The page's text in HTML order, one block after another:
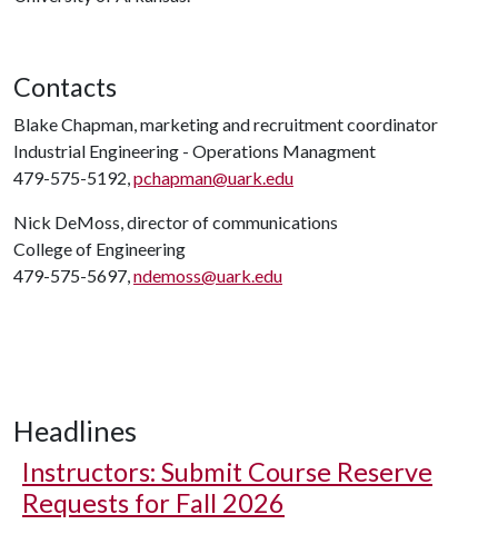
Contacts
Blake Chapman, marketing and recruitment coordinator
Industrial Engineering - Operations Managment
479-575-5192,pchapman@uark.edu
Nick DeMoss, director of communications
College of Engineering
479-575-5697,ndemoss@uark.edu
Headlines
Instructors: Submit Course Reserve
Requests for Fall 2026